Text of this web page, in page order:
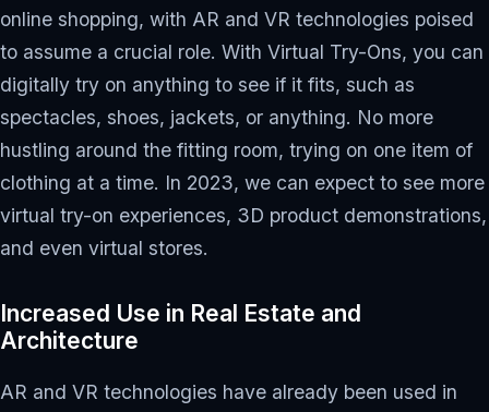
online shopping, with AR and VR technologies poised
to assume a crucial role. With Virtual Try-Ons, you can
digitally try on anything to see if it fits, such as
spectacles, shoes, jackets, or anything. No more
hustling around the fitting room, trying on one item of
clothing at a time. In 2023, we can expect to see more
virtual try-on experiences, 3D product demonstrations,
and even virtual stores.
Increased Use in Real Estate and
Architecture
AR and VR technologies have already been used in